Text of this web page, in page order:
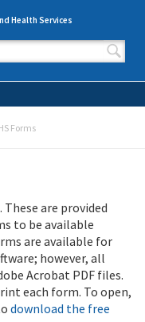
Health Services
Forms
These are provided
to be available
are available for
however, all
Acrobat PDF files.
each form. To open,
download the free